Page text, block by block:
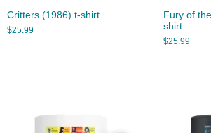
Critters (1986) t-shirt
$25.99
Fury of
shirt
$25.99